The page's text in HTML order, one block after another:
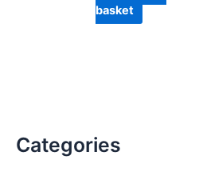
Categories
basket